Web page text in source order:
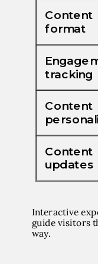
Interactive
guide visitors
way.